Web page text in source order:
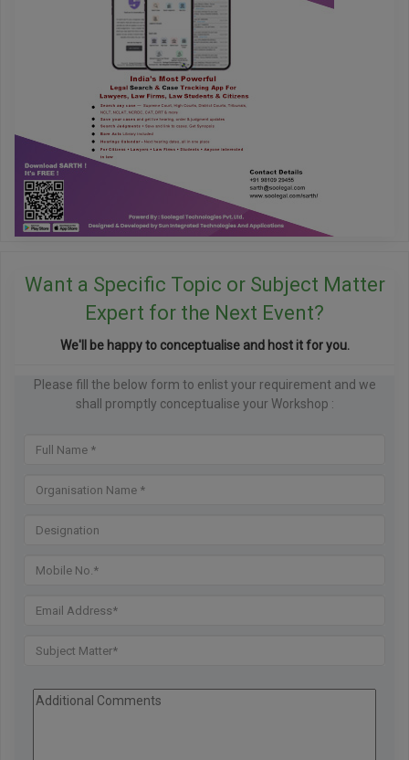
Want a Specific Topic or Subject Matter
Expert for the Next Event?
We'll be happy to conceptualise and host it for you.
Please fill the below form to enlist your requirement and we
shall promptly conceptualise your Workshop :